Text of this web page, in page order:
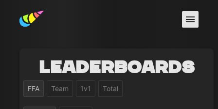
Leaderboards
FFA Team 1v1 Total